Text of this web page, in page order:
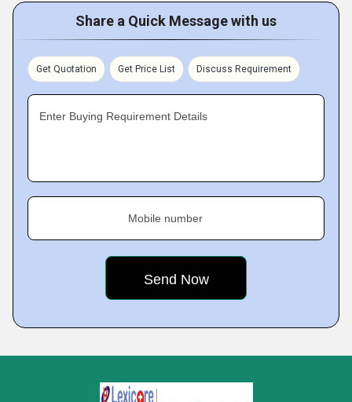
Share a Quick Message with us
Get Quotation Get Price List Discuss Requirement
Enter Buying Requirement Details
Mobile number